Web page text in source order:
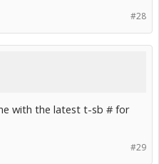
#28
with the latest t-sb # for
#29